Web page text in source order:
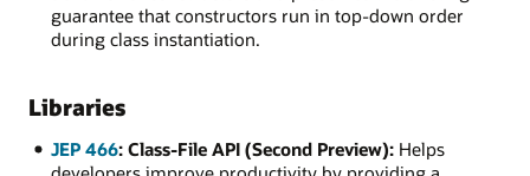
guarantee that constructors run in top-down order
during class instantiation.
Libraries
JEP 466: Class-File API (Second Preview):Helps